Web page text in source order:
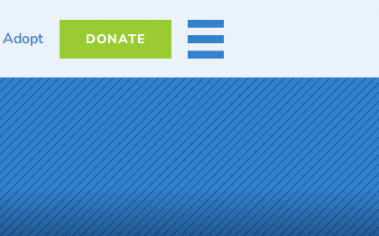
Adopt DONATE MORE